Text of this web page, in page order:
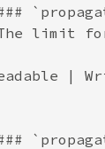
limit
|